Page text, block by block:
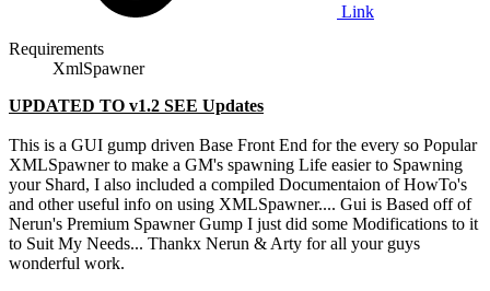
Link
Requirements
XmlSpawner
UPDATED TO v1.2 SEE Updates
This is a GUI gump driven Base Front End for the every so Popular
XMLSpawner to make a GM's spawning Life easier to Spawning
your Shard, I also included a compiled Documentaion of HowTo's
and other useful info on using XMLSpawner.... Gui is Based off of
Nerun's Premium Spawner Gump I just did some Modifications to it
to Suit My Needs... Thankx Nerun & Arty for all your guys
wonderful work.